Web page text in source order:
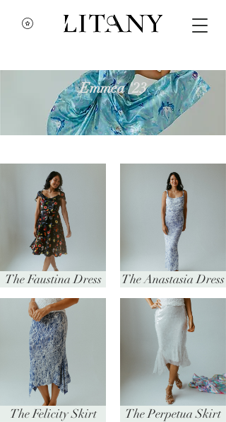
Emmea '23
The Faustina Dress
The Felicity Skirt
The Anastasia Dress
The Perpetua Skirt